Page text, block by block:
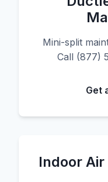
Mini-split
Call (877)
Get
Indoor